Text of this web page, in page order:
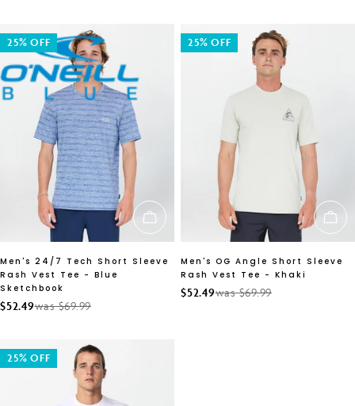
25% OFF
CHOOSE OPTIONS
Men's 24/7 Tech Short Sleeve
Rash Vest Tee - Blue
Sketchbook
Sale
$52.49
Regularwas $69.99
25% OFF
Men's OG Angle Short Sleeve
Rash Vest Tee - Khaki
Sale
$52.49
Regularwas $69.99
25% OFF